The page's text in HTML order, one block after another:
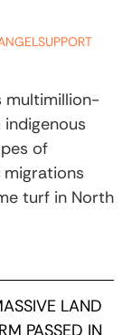
multimillion-
of
migrations
turf in North
LAND
PASSED IN